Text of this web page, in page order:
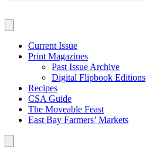
Current Issue
Print Magazines
Past Issue Archive
Digital Flipbook Editions
Recipes
CSA Guide
The Moveable Feast
East Bay Farmers’ Markets